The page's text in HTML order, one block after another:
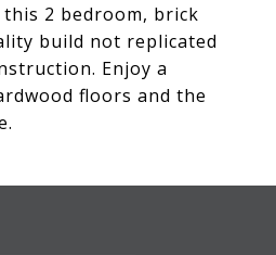
2 bedroom, brick
build not replicated
Enjoy a
floors and the